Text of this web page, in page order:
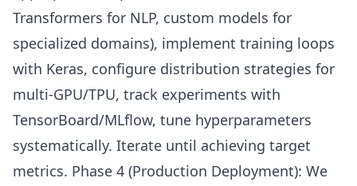
Transformers for NLP, custom models for
specialized domains), implement training loops
with Keras, configure distribution strategies for
multi-GPU/TPU, track experiments with
TensorBoard/MLflow, tune hyperparameters
systematically. Iterate until achieving target
metrics. Phase 4 (Production Deployment): We